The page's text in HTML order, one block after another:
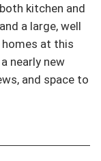
kitchen and
a large, well
homes at this
nearly new
and space to